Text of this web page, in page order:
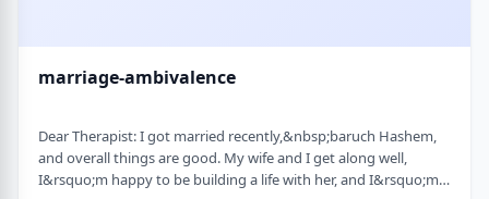
marriage-ambivalence
Dear Therapist: I got married recently,&nbsp;baruch Hashem,
and overall things are good. My wife and I get along well,
I&rsquo;m happy to be building a life with her, and I&rsquo;m